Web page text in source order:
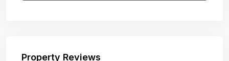
Property Reviews